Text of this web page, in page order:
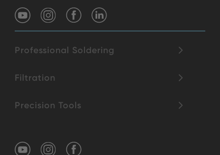
Professional Soldering
Filtration
Precision Tools